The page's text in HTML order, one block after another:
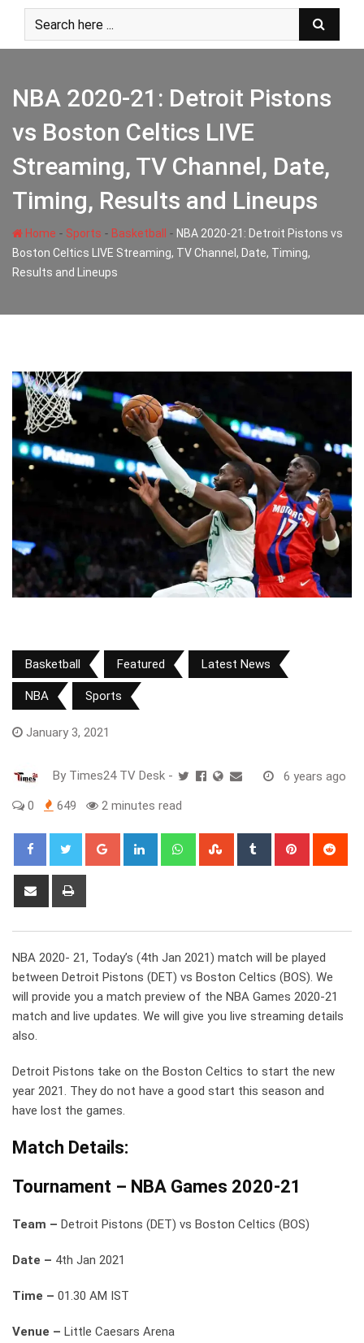
content
NBA 2020-21: Detroit Pistons
vs Boston Celtics LIVE
Streaming, TV Channel, Date,
Timing, Results and Lineups
Home - Sports - Basketball - NBA 2020-21: Detroit Pistons vs
Boston Celtics LIVE Streaming, TV Channel, Date, Timing,
Results and Lineups
Basketball Featured Latest News
NBA Sports
January 3, 2021
By Times24 TV Desk - 6 years ago
0 649 2 minutes read
Google+ LinkedIn WhatsappStumbleUpon
Tumblr Pinterest
Share
NBA 2020- 21, Today’s (4th Jan 2021) match will be played
between Detroit Pistons (DET) vs Boston Celtics (BOS). We
will provide you a match preview of the NBA Games 2020-21
match and live updates. We will give you live streaming details
also.
Detroit Pistons take on the Boston Celtics to start the new
year 2021. They do not have a good start this season and
have lost the games.
Match Details:
Tournament – NBA Games 2020-21
Team – Detroit Pistons (DET) vs Boston Celtics (BOS)
Date – 4th Jan 2021
Time – 01.30 AM IST
Venue – Little Caesars Arena